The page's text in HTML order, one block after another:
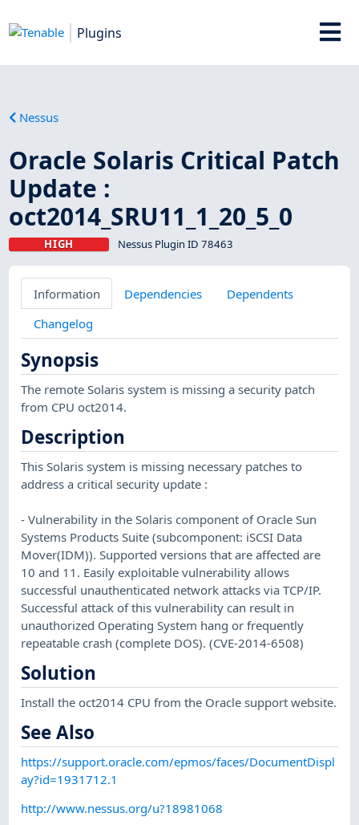
Plugins
Nessus
Oracle Solaris Critical Patch
Update :
oct2014_SRU11_1_20_5_0
HIGH Nessus Plugin ID 78463
Information Dependencies
Dependents
Changelog
Synopsis
The remote Solaris system is missing a security patch
from CPU oct2014.
Description
This Solaris system is missing necessary patches to
address a critical security update :
- Vulnerability in the Solaris component of Oracle Sun
Systems Products Suite (subcomponent: iSCSI Data
Mover(IDM)). Supported versions that are affected are
10 and 11. Easily exploitable vulnerability allows
successful unauthenticated network attacks via TCP/IP.
Successful attack of this vulnerability can result in
unauthorized Operating System hang or frequently
repeatable crash (complete DOS). (CVE-2014-6508)
Solution
Install the oct2014 CPU from the Oracle support website.
See Also
https://support.oracle.com/epmos/faces/DocumentDispl
ay?id=1931712.1
http://www.nessus.org/u?18981068